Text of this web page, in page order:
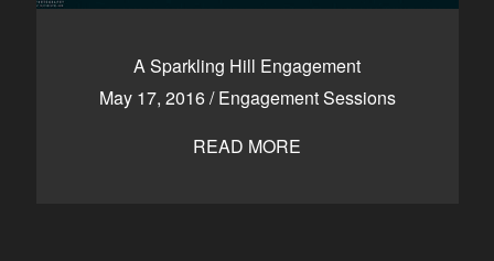
A Sparkling Hill Engagement
May 17, 2016/Engagement Sessions
READ MORE